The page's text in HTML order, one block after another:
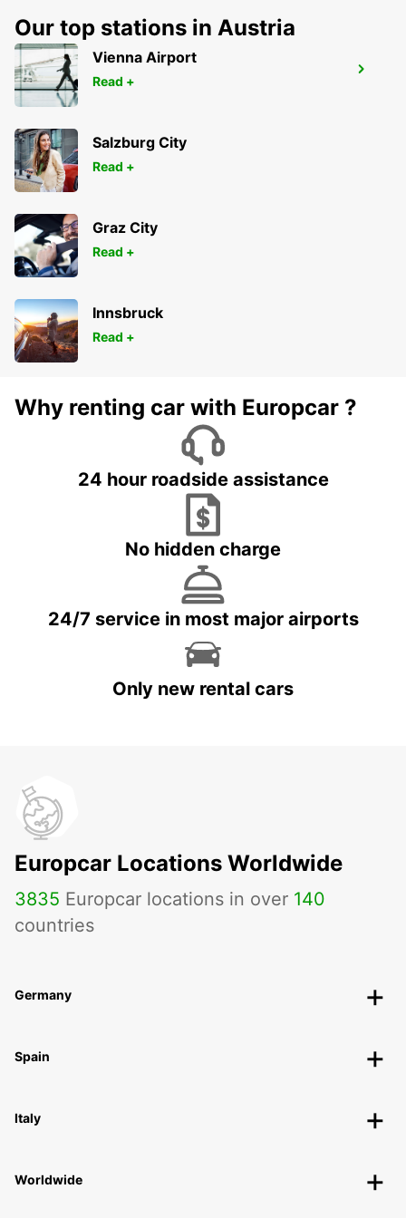
LAVAL
CHANGE - FRANCE
Our top stations in Austria
Vienna Airport
Read +
Salzburg City
Read +
Graz City
Read +
Innsbruck
Read +
Why renting car with Europcar ?
24 hour roadside assistance
No hidden charge
24/7 service in most major airports
Only new rental cars
Europcar Locations Worldwide
3835 Europcar locations in over 140
countries
Germany
Spain
Italy
Worldwide